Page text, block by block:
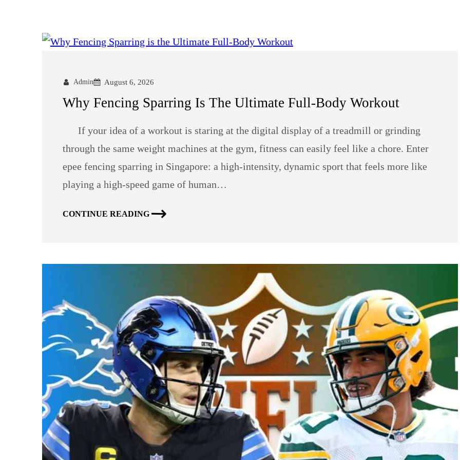
Admin August 6, 2026
Why Fencing Sparring Is The Ultimate Full-Body Workout
If your idea of a workout is staring at the digital display of a treadmill or grinding
through the same weight machines at the gym, fitness can easily feel like a chore. Enter
epee fencing sparring in Singapore: a high-intensity, dynamic sport that feels more like
playing a high-speed game of human…
CONTINUE READING